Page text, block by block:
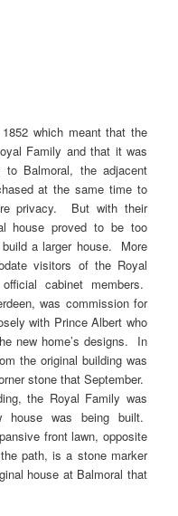
which meant that the
Family and that it was
Balmoral, the adjacent
at the same time to
privacy. But with their
house proved to be too
a larger house. More
visitors of the Royal
cabinet members.
was commission for
with Prince Albert who
new home’s designs. In
the original building was
stone that September.
the Royal Family was
was being built.
front lawn, opposite
path, is a stone marker
house at Balmoral that